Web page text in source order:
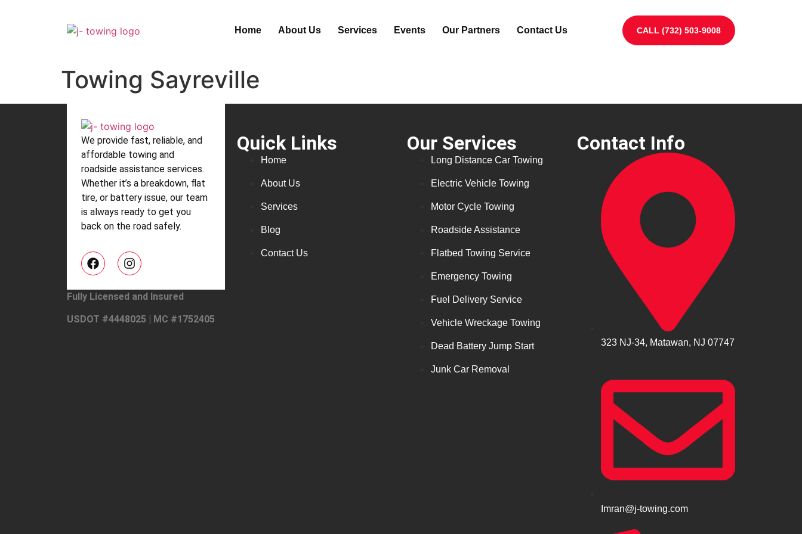
Home About Us Services Events Our Partners Contact Us CALL (732) 503-9008
Towing Sayreville
We provide fast, reliable, and
affordable towing and
roadside assistance services.
Whether it’s a breakdown, flat
tire, or battery issue, our team
is always ready to get you
back on the road safely.
Fully Licensed and Insured
USDOT #4448025 | MC #1752405
Quick Links
Home
About Us
Services
Blog
Contact Us
Our Services
Long Distance Car Towing
Electric Vehicle Towing
Motor Cycle Towing
Roadside Assistance
Flatbed Towing Service
Emergency Towing
Fuel Delivery Service
Vehicle Wreckage Towing
Dead Battery Jump Start
Junk Car Removal
Contact Info
323 NJ-34, Matawan, NJ 07747
Imran@j-towing.com